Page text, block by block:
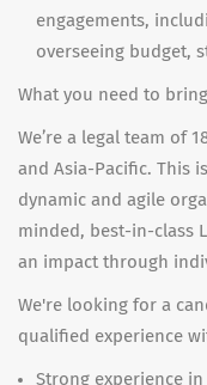
engagements,
overseeing budget,
What you need to
We’re a legal team of
and Asia-Pacific. This
dynamic and agile
minded, best-in-class
an impact through
We're looking for a
qualified experience
Strong experience